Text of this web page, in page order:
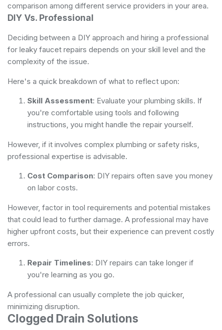
comparison among different service providers in your area.
DIY Vs. Professional
Deciding between a DIY approach and hiring a professional
for leaky faucet repairs depends on your skill level and the
complexity of the issue.
Here's a quick breakdown of what to reflect upon:
Skill Assessment: Evaluate your plumbing skills. If
you're comfortable using tools and following
instructions, you might handle the repair yourself.
However, if it involves complex plumbing or safety risks,
professional expertise is advisable.
Cost Comparison: DIY repairs often save you money
on labor costs.
However, factor in tool requirements and potential mistakes
that could lead to further damage. A professional may have
higher upfront costs, but their experience can prevent costly
errors.
Repair Timelines: DIY repairs can take longer if
you're learning as you go.
A professional can usually complete the job quicker,
minimizing disruption.
Clogged Drain Solutions